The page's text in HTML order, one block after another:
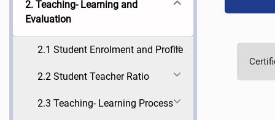
2. Teaching- Learning and
Evaluation
2.1 Student Enrolment and Profile
2.2 Student Teacher Ratio
2.3 Teaching- Learning Process